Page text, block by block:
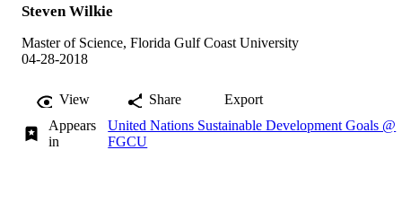
Steven Wilkie
Master of Science, Florida Gulf Coast University
04-28-2018
View Share
Export
Appears
in
United Nations Sustainable Development Goals @
FGCU